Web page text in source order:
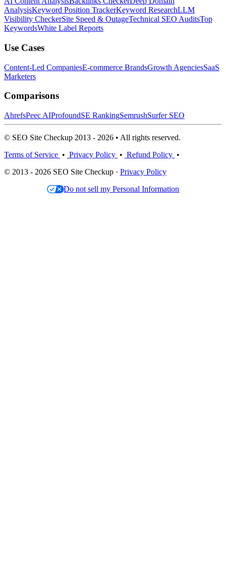
AnalysisKeyword Position TrackerKeyword ResearchLLM
Visibility CheckerSite Speed & OutageTechnical SEO AuditsTop
KeywordsWhite Label Reports
Use Cases
Content-Led CompaniesE-commerce BrandsGrowth AgenciesSaaS
Marketers
Comparisons
AhrefsPeec AIProfoundSE RankingSemrushSurfer SEO
© SEO Site Checkup 2013 - 2026 • All rights reserved.
Terms of Service • Privacy Policy • Refund Policy •
© 2013 - 2026 SEO Site Checkup · Privacy Policy
Do not sell my Personal Information